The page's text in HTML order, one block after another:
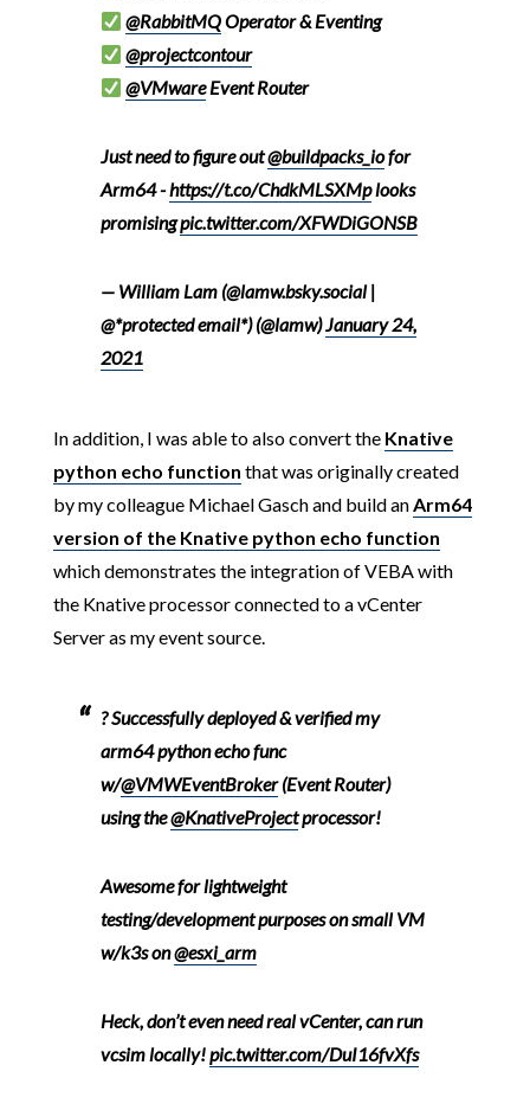
@RabbitMQOperator & Eventing
@projectcontour
@VMwareEvent Router
Just need to figure out@buildpacks_iofor
Arm64 -https://t.co/ChdkMLSXMplooks
promisingpic.twitter.com/XFWDiGONSB
— William Lam (@lamw.bsky.social |
@*protected email*) (@lamw)January 24,
2021
In addition, I was able to also convert the Knative
python echo function that was originally created
by my colleague Michael Gasch and build anArm64
version of the Knative python echo function
which demonstrates the integration of VEBA with
the Knative processor connected to a vCenter
Server as my event source.
? Successfully deployed & verified my
arm64 python echo func
w/@VMWEventBroker(Event Router)
using the@KnativeProjectprocessor!
Awesome for lightweight
testing/development purposes on small VM
w/k3s on@esxi_arm
Heck, don’t even need real vCenter, can run
vcsim locally!pic.twitter.com/DuI16fvXfs